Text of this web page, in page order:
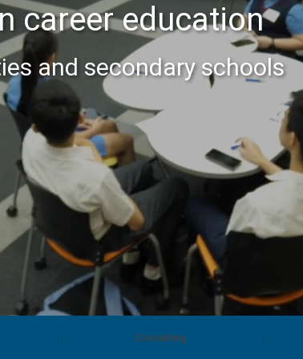
career education
and secondary schools
Consulting